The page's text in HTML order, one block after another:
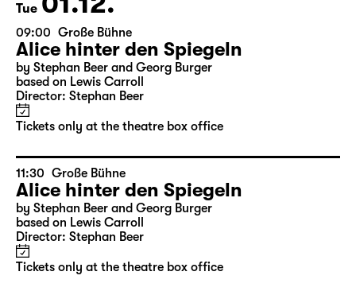
the 5th of the previous month.
Tue 01.12.
09:00 Große Bühne
Alice hinter den Spiegeln
by Stephan Beer and Georg Burger
Director: Stephan Beer
Tickets only at the theatre box office
11:30 Große Bühne
Alice hinter den Spiegeln
by Stephan Beer and Georg Burger